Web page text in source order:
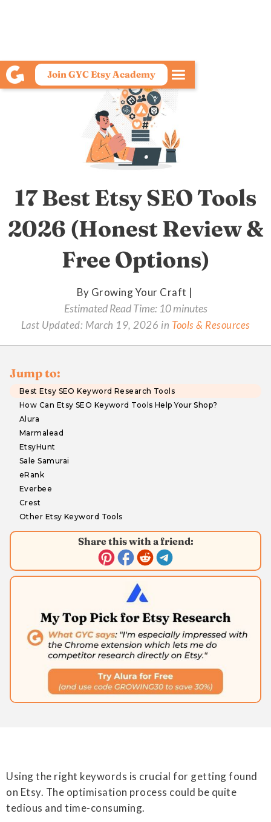
Join GYC Etsy Academy
17 Best Etsy SEO Tools
2026 (Honest Review &
Free Options)
By Growing Your Craft |
Estimated Read Time: 10 minutes
Last Updated: March 19, 2026 in Tools & Resources
Jump to:
Best Etsy SEO Keyword Research Tools
How Can Etsy SEO Keyword Tools Help Your Shop?
Alura
Marmalead
EtsyHunt
Sale Samurai
eRank
Everbee
Crest
Other Etsy Keyword Tools
Share this with a friend:
Using the right keywords is crucial for getting found
on Etsy. The optimisation process could be quite
tedious and time-consuming.